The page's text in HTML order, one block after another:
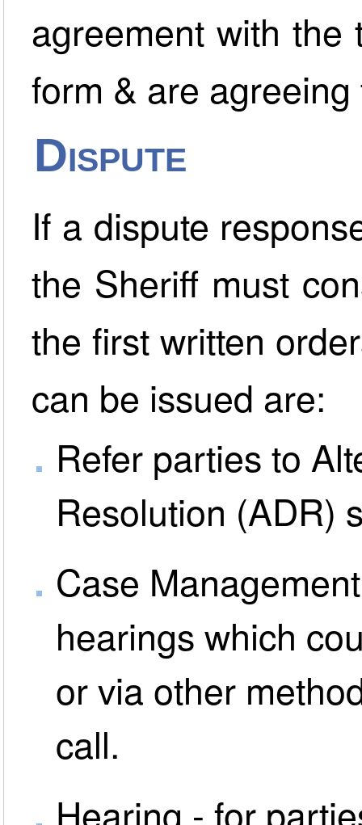
agreement with the
form & are
Dispute
If a dispute
the Sheriff must
the first written
can be issued are:
Refer parties to
Resolution (ADR)
Case
hearings which
or via other
call.
Hearing - for